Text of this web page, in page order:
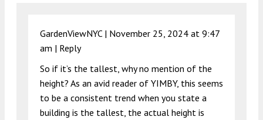
GardenViewNYC | November 25, 2024 at 9:47
am | Reply
So if it’s the tallest, why no mention of the
height? As an avid reader of YIMBY, this seems
to be a consistent trend when you state a
building is the tallest, the actual height is